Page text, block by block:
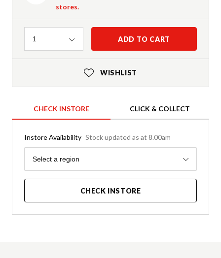
stores.
Quantity
1 ADD TO CART
WISHLIST
CHECK INSTORE CLICK & COLLECT
Instore Availability Stock updated as at 8.00am
Region
Select a region
CHECK INSTORE